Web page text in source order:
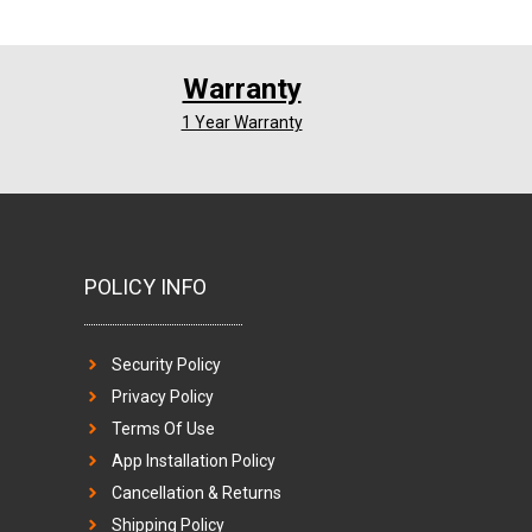
Warranty
1 Year Warranty
POLICY INFO
Security Policy
Privacy Policy
Terms Of Use
App Installation Policy
Cancellation & Returns
Shipping Policy